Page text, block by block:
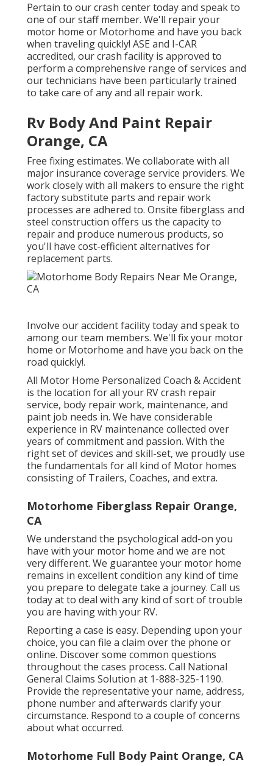
Pertain to our crash center today and speak to
one of our staff member. We'll repair your
motor home or Motorhome and have you back
when traveling quickly! ASE and I-CAR
accredited, our crash facility is approved to
perform a comprehensive range of services and
our technicians have been particularly trained
to take care of any and all repair work.
Rv Body And Paint Repair
Orange, CA
Free fixing estimates. We collaborate with all
major insurance coverage service providers. We
work closely with all makers to ensure the right
factory substitute parts and repair work
processes are adhered to. Onsite fiberglass and
steel construction offers us the capacity to
repair and produce numerous products, so
you'll have cost-efficient alternatives for
replacement parts.
Involve our accident facility today and speak to
among our team members. We'll fix your motor
home or Motorhome and have you back on the
road quickly!.
All Motor Home Personalized Coach & Accident
is the location for all your RV crash repair
service, body repair work, maintenance, and
paint job needs in. We have considerable
experience in RV maintenance collected over
years of commitment and passion. With the
right set of devices and skill-set, we proudly use
the fundamentals for all kind of Motor homes
consisting of Trailers, Coaches, and extra.
Motorhome Fiberglass Repair Orange,
CA
We understand the psychological add-on you
have with your motor home and we are not
very different. We guarantee your motor home
remains in excellent condition any kind of time
you prepare to delegate take a journey. Call us
today at to deal with any kind of sort of trouble
you are having with your RV.
Reporting a case is easy. Depending upon your
choice, you can file a claim over the phone or
online. Discover some common questions
throughout the cases process. Call National
General Claims Solution at 1-888-325-1190.
Provide the representative your name, address,
phone number and afterwards clarify your
circumstance. Respond to a couple of concerns
about what occurred.
Motorhome Full Body Paint Orange, CA